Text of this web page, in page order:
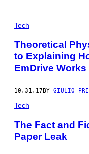
Tech
Theoretical
to Explaining
EmDrive Works
10.31.17 BY GIULIO
Tech
The Fact and
Paper Leak